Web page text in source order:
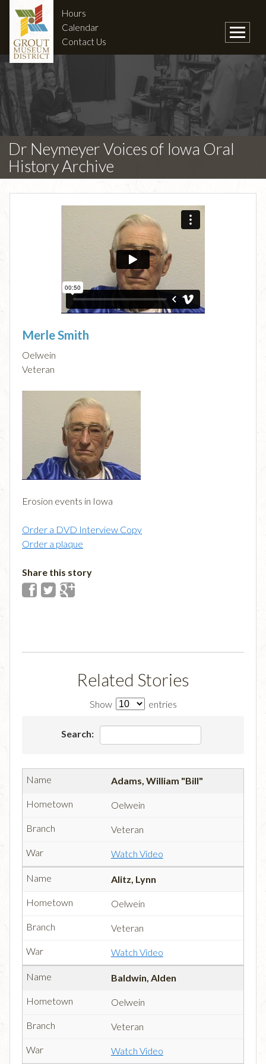
Hours
Calendar
Contact Us
Dr Neymeyer Voices of Iowa Oral
History Archive
Merle Smith
Oelwein
Veteran
Erosion events in Iowa
Order a DVD Interview Copy
Order a plaque
Share this story
Related Stories
Show entries
Search:
Adams, William "Bill"
Oelwein
Veteran
Watch Video
Alitz, Lynn
Oelwein
Veteran
Watch Video
Baldwin, Alden
Oelwein
Veteran
Watch Video